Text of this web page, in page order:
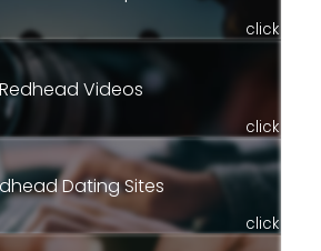
click
Redhead Videos
click
Dating Sites
click